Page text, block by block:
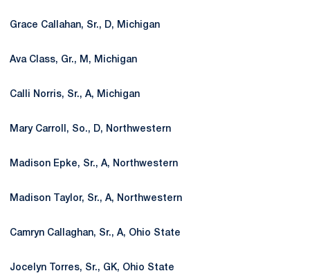
Grace Callahan, Sr., D, Michigan
Ava Class, Gr., M, Michigan
Calli Norris, Sr., A, Michigan
Mary Carroll, So., D, Northwestern
Madison Epke, Sr., A, Northwestern
Madison Taylor, Sr., A, Northwestern
Camryn Callaghan, Sr., A, Ohio State
Jocelyn Torres, Sr., GK, Ohio State